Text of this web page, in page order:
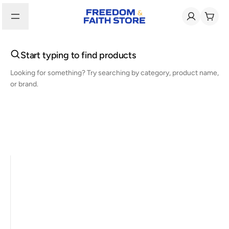
Start typing to find products
Looking for something? Try searching by category, product name,
or brand.